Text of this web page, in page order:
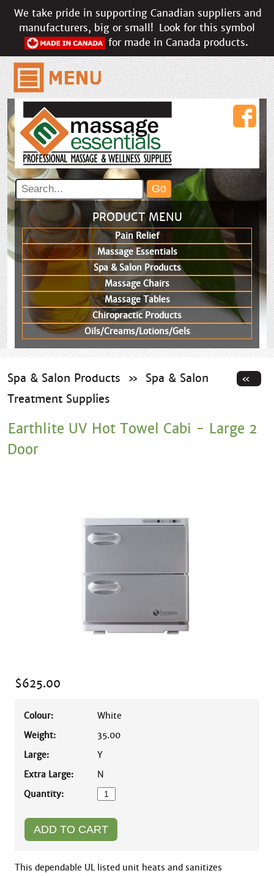
We take pride in supporting Canadian suppliers and
manufacturers, big or small! Look for this symbol
for made in Canada products.
PRODUCT MENU
Pain Relief
Massage Essentials
Spa & Salon Products
Massage Chairs
Massage Tables
Chiropractic Products
Oils/Creams/Lotions/Gels
Spa & Salon Products » Spa & Salon
Treatment Supplies
Earthlite UV Hot Towel Cabi - Large 2
Door
$625.00
Colour:
White
Weight:
35.00
Large:
Y
Extra Large:
N
Quantity:
This dependable UL listed unit heats and sanitizes